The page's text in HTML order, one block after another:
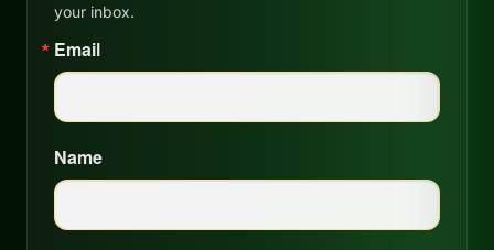
your inbox.
Email
Name